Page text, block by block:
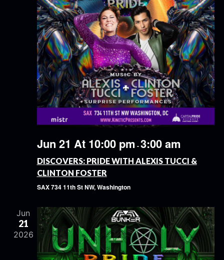
Jun 21 At 10:00 pm -3:00 am
DISCOVERS: PRIDE WITH ALEXIS TUCCI &
CLINTON FOSTER
SAX734 11th St NW, Washington
Jun
21
2026